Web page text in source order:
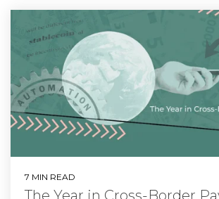
7 MIN READ
The Year in Cross-Border